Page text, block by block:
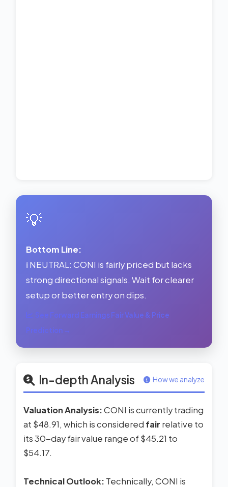
💡
Bottom Line:
ℹ️ NEUTRAL: CONI is fairly priced but lacks
strong directional signals. Wait for clearer
setup or better entry on dips.
See Forward Earnings Fair Value & Price
Prediction →
In-depth Analysis How we analyze
Valuation Analysis:CONI is currently trading
at $48.91, which is considered fair relative to
its 30-day fair value range of $45.21 to
$54.17.
Technical Outlook: Technically, CONI is